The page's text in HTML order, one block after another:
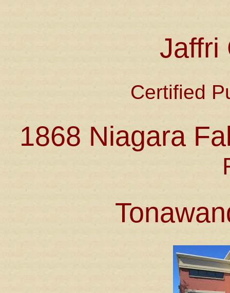
Jaffri
Certified
1868 Niagara